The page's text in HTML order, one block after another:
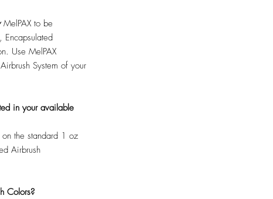
MelPAX to be
Encapsulated
Use MelPAX
System of your
in your available
the standard 1 oz
Airbrush
Colors?